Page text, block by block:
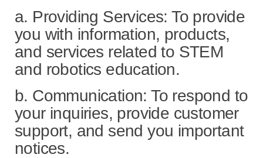
a. Providing Services: To provide
you with information, products,
and services related to STEM
and robotics education.
b. Communication: To respond to
your inquiries, provide customer
support, and send you important
notices.